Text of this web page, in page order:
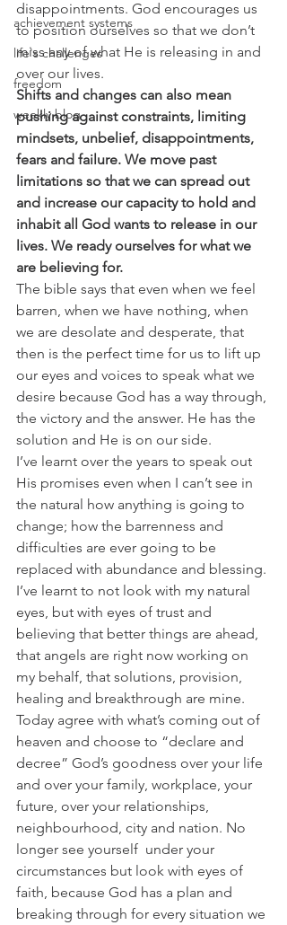
achievement systems
life's challenges
freedom
weekly blog
disappointments. God encourages us
to position ourselves so that we don’t
miss any of what He is releasing in and
over our lives.
Shifts and changes can also mean
pushing against constraints, limiting
mindsets, unbelief, disappointments,
fears and failure. We move past
limitations so that we can spread out
and increase our capacity to hold and
inhabit all God wants to release in our
lives. We ready ourselves for what we
are believing for.
The bible says that even when we feel
barren, when we have nothing, when
we are desolate and desperate, that
then is the perfect time for us to lift up
our eyes and voices to speak what we
desire because God has a way through,
the victory and the answer. He has the
solution and He is on our side.
I’ve learnt over the years to speak out
His promises even when I can’t see in
the natural how anything is going to
change; how the barrenness and
difficulties are ever going to be
replaced with abundance and blessing.
I’ve learnt to not look with my natural
eyes, but with eyes of trust and
believing that better things are ahead,
that angels are right now working on
my behalf, that solutions, provision,
healing and breakthrough are mine.
Today agree with what’s coming out of
heaven and choose to “declare and
decree” God’s goodness over your life
and over your family, workplace, your
future, over your relationships,
neighbourhood, city and nation. No
longer see yourself  under your
circumstances but look with eyes of
faith, because God has a plan and
breaking through for every situation we